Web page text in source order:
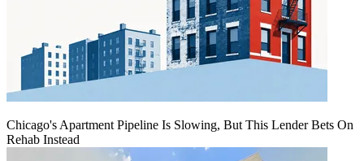
Chicago's Apartment Pipeline Is Slowing, But This Lender Bets On
Rehab Instead